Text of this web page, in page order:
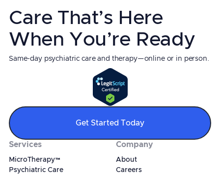
Care That’s Here
When You’re Ready
Same-day psychiatric care and therapy—online or in person.
Get Started Today
Services
MicroTherapy™
Psychiatric Care
Company
About
Careers